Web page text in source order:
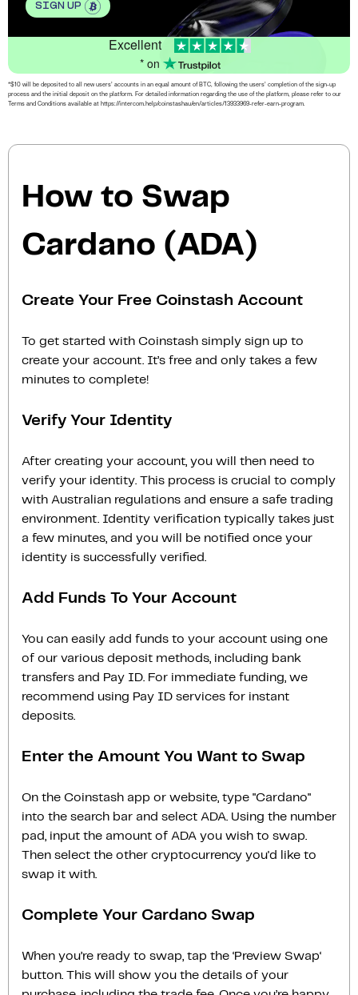
SIGN UP
Excellent
* on
*$10 will be deposited to all new users’ accounts in an equal amount of BTC, following the users’ completion of the sign-up
process and the initial deposit on the platform. For detailed information regarding the use of the platform, please refer to our
Terms and Conditions available at https://intercom.help/coinstashau/en/articles/13933969-refer-earn-program.
How to Swap
Cardano (ADA)
Create Your Free Coinstash Account
To get started with Coinstash simply sign up to
create your account. It’s free and only takes a few
minutes to complete!
Verify Your Identity
After creating your account, you will then need to
verify your identity. This process is crucial to comply
with Australian regulations and ensure a safe trading
environment. Identity verification typically takes just
a few minutes, and you will be notified once your
identity is successfully verified.
Add Funds To Your Account
You can easily add funds to your account using one
of our various deposit methods, including bank
transfers and Pay ID. For immediate funding, we
recommend using Pay ID services for instant
deposits.
Enter the Amount You Want to Swap
On the Coinstash app or website, type "Cardano"
into the search bar and select ADA. Using the number
pad, input the amount of ADA you wish to swap.
Then select the other cryptocurrency you'd like to
swap it with.
Complete Your Cardano Swap
When you’re ready to swap, tap the ‘Preview Swap‘
button. This will show you the details of your